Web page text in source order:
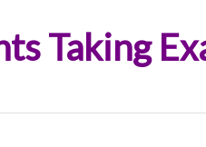
Taking